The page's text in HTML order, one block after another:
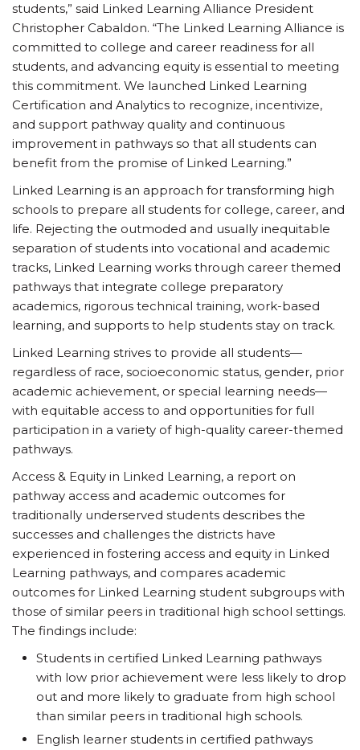
students,” said Linked Learning Alliance President
Christopher Cabaldon. “The Linked Learning Alliance is
committed to college and career readiness for all
students, and advancing equity is essential to meeting
this commitment. We launched Linked Learning
Certification and Analytics to recognize, incentivize,
and support pathway quality and continuous
improvement in pathways so that all students can
benefit from the promise of Linked Learning.”
Linked Learning is an approach for transforming high
schools to prepare all students for college, career, and
life. Rejecting the outmoded and usually inequitable
separation of students into vocational and academic
tracks, Linked Learning works through career themed
pathways that integrate college preparatory
academics, rigorous technical training, work-based
learning, and supports to help students stay on track.
Linked Learning strives to provide all students—
regardless of race, socioeconomic status, gender, prior
academic achievement, or special learning needs—
with equitable access to and opportunities for full
participation in a variety of high-quality career-themed
pathways.
Access & Equity in Linked Learning, a report on
pathway access and academic outcomes for
traditionally underserved students describes the
successes and challenges the districts have
experienced in fostering access and equity in Linked
Learning pathways, and compares academic
outcomes for Linked Learning student subgroups with
those of similar peers in traditional high school settings.
The findings include:
Students in certified Linked Learning pathways
with low prior achievement were less likely to drop
out and more likely to graduate from high school
than similar peers in traditional high schools.
English learner students in certified pathways